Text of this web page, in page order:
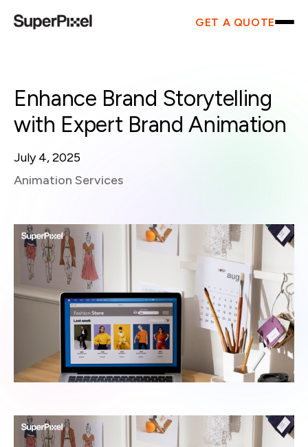
GET A QUOTE
Enhance Brand Storytelling
with Expert Brand Animation
July 4, 2025
Animation Services